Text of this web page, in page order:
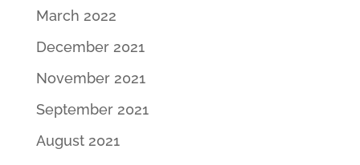
March 2022
December 2021
November 2021
September 2021
August 2021